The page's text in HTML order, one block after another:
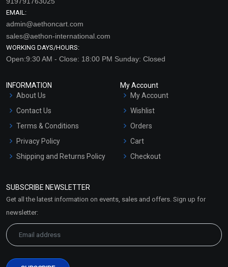
EMAIL:
admin@aethoncart.com
sales@aethon-international.com
WORKING DAYS/HOURS:
Open:9:30 AM - Close: 18:00 PM Sunday: Closed
INFORMATION
About Us
Contact Us
Terms & Conditions
Privacy Policy
Shipping and Returns Policy
Market Area
My Account
My Account
Wishlist
Orders
Cart
Checkout
SUBSCRIBE NEWSLETTER
Get all the latest information on events, sales and offers. Sign up for
newsletter: